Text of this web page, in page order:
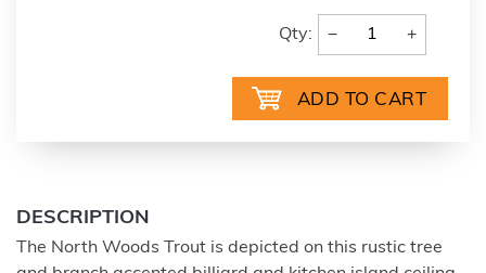
Qty: − +
DESCRIPTION
The North Woods Trout is depicted on this rustic tree